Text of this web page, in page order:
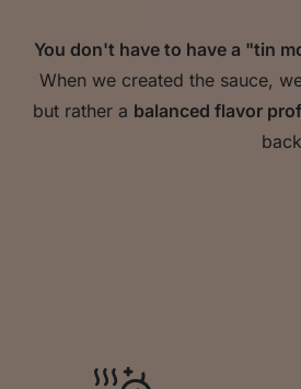
You don't have to have a "tin
When we created the sauce,
but rather a balanced flavor